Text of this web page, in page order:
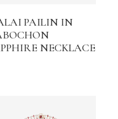
PAILIN IN
NECKLACE